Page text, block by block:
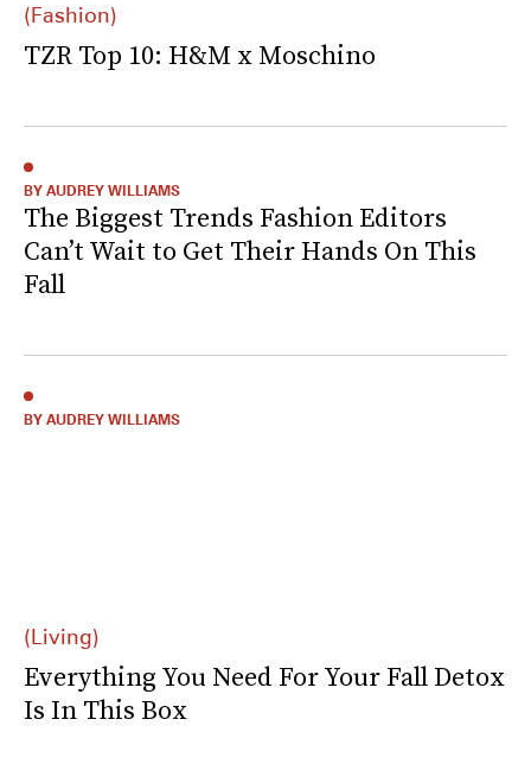
(Fashion)
TZR Top 10: H&M x Moschino
The Biggest Trends Fashion Editors
Can’t Wait to Get Their Hands On This
Fall
BY AUDREY WILLIAMS
(Living)
Everything You Need For Your Fall Detox
Is In This Box
BY AUDREY WILLIAMS